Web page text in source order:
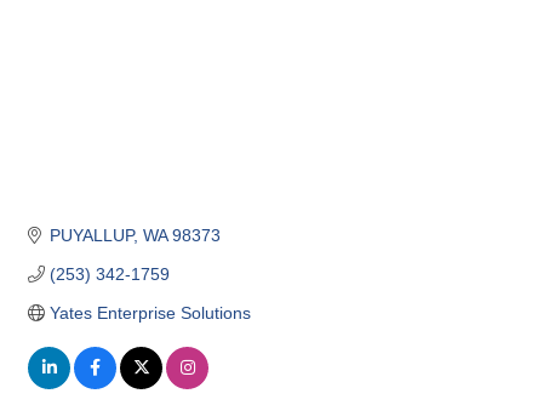
PUYALLUP WA 98373
(253) 342-1759
Yates Enterprise Solutions